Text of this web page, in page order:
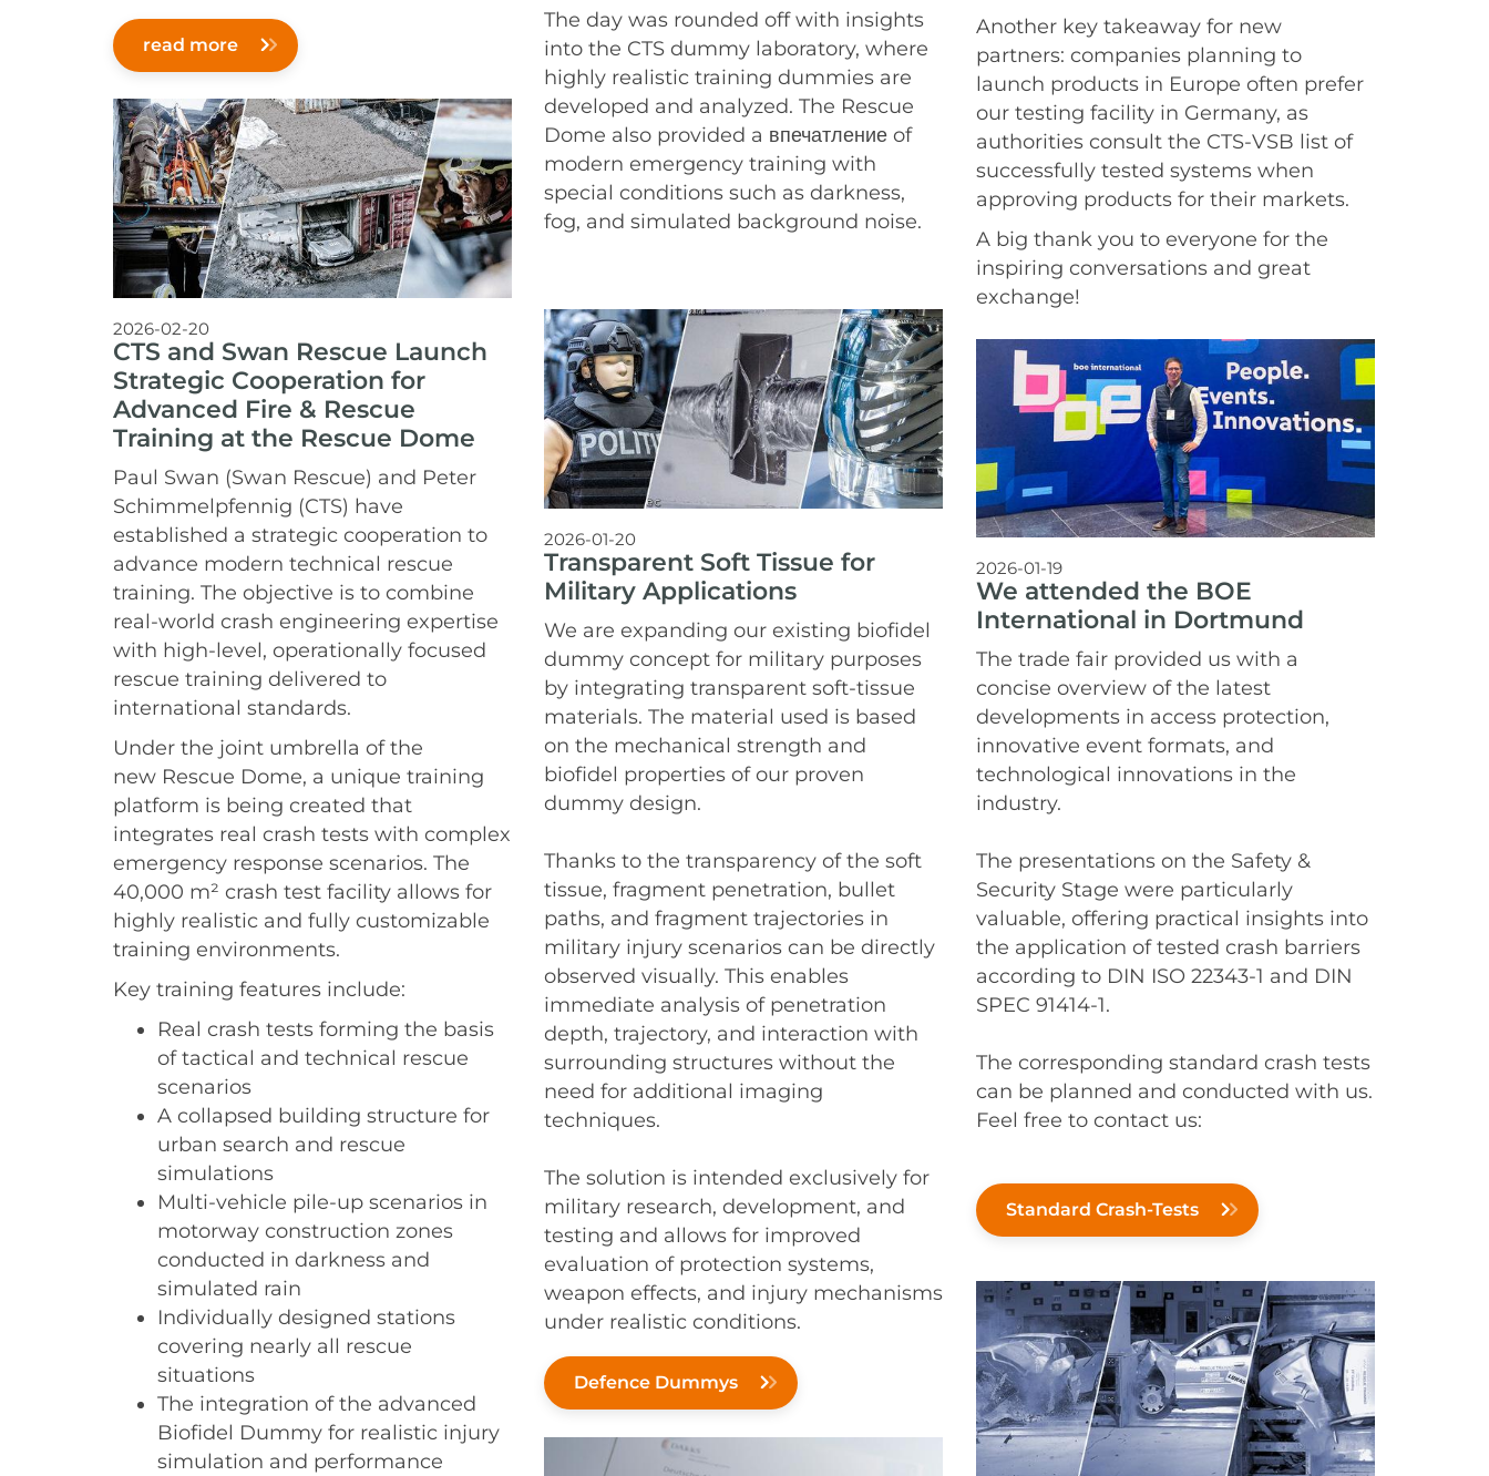
read more
The day was rounded off with insights
into the CTS dummy laboratory, where
highly realistic training dummies are
developed and analyzed. The Rescue
Dome also provided a впечатление of
modern emergency training with
special conditions such as darkness,
fog, and simulated background noise.
Another key takeaway for new
partners: companies planning to
launch products in Europe often prefer
our testing facility in Germany, as
authorities consult the CTS-VSB list of
successfully tested systems when
approving products for their markets.
A big thank you to everyone for the
inspiring conversations and great
exchange!
2026-02-20
CTS and Swan Rescue Launch
Strategic Cooperation for
Advanced Fire & Rescue
Training at the Rescue Dome
Paul Swan (Swan Rescue) and Peter
Schimmelpfennig (CTS) have
established a strategic cooperation to
advance modern technical rescue
training. The objective is to combine
real-world crash engineering expertise
with high-level, operationally focused
rescue training delivered to
international standards.
Under the joint umbrella of the
new Rescue Dome, a unique training
platform is being created that
integrates real crash tests with complex
emergency response scenarios. The
40,000 m² crash test facility allows for
highly realistic and fully customizable
training environments.
Key training features include:
Real crash tests forming the basis
of tactical and technical rescue
scenarios
A collapsed building structure for
urban search and rescue
simulations
Multi-vehicle pile-up scenarios in
motorway construction zones
conducted in darkness and
simulated rain
Individually designed stations
covering nearly all rescue
situations
The integration of the advanced
Biofidel Dummy for realistic injury
simulation and performance
2026-01-20
Transparent Soft Tissue for
Military Applications
We are expanding our existing biofidel
dummy concept for military purposes
by integrating transparent soft-tissue
materials. The material used is based
on the mechanical strength and
biofidel properties of our proven
dummy design.
Thanks to the transparency of the soft
tissue, fragment penetration, bullet
paths, and fragment trajectories in
military injury scenarios can be directly
observed visually. This enables
immediate analysis of penetration
depth, trajectory, and interaction with
surrounding structures without the
need for additional imaging
techniques.
The solution is intended exclusively for
military research, development, and
testing and allows for improved
evaluation of protection systems,
weapon effects, and injury mechanisms
under realistic conditions.
Defence Dummys
2026-01-19
We attended the BOE
International in Dortmund
The trade fair provided us with a
concise overview of the latest
developments in access protection,
innovative event formats, and
technological innovations in the
industry.
The presentations on the Safety &
Security Stage were particularly
valuable, offering practical insights into
the application of tested crash barriers
according to DIN ISO 22343-1 and DIN
SPEC 91414-1.
The corresponding standard crash tests
can be planned and conducted with us.
Feel free to contact us:
Standard Crash-Tests